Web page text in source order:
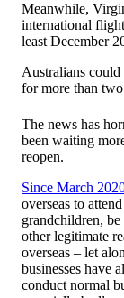
Meanwhile,
international
least December
Australians
for more than
The news has
been waiting
reopen.
Since March
overseas to
grandchildren,
other legitimate
overseas – let
businesses have
conduct normal